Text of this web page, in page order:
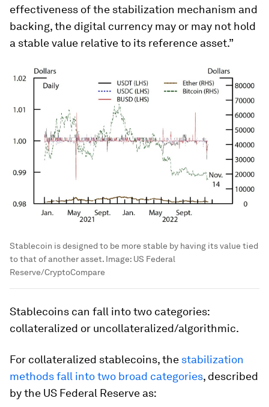
effectiveness of the stabilization mechanism and
backing, the digital currency may or may not hold
a stable value relative to its reference asset.”
Stablecoin is designed to be more stable by having its value tied
to that of another asset. Image: US Federal
Reserve/CryptoCompare
Stablecoins can fall into two categories:
collateralized or uncollateralized/algorithmic.
For collateralized stablecoins, the stabilization
methods fall into two broad categories, described
by the US Federal Reserve as: